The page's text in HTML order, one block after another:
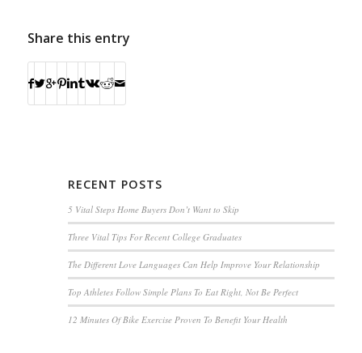
Share this entry
RECENT POSTS
5 Vital Steps Home Buyers Don’t Want to Skip
Three Vital Tips For Recent College Graduates
The Different Love Languages Can Help Improve Your Relationship
Top Athletes Follow Simple Plans To Eat Right, Not Be Perfect
12 Minutes Of Bike Exercise Proven To Benefit Your Health